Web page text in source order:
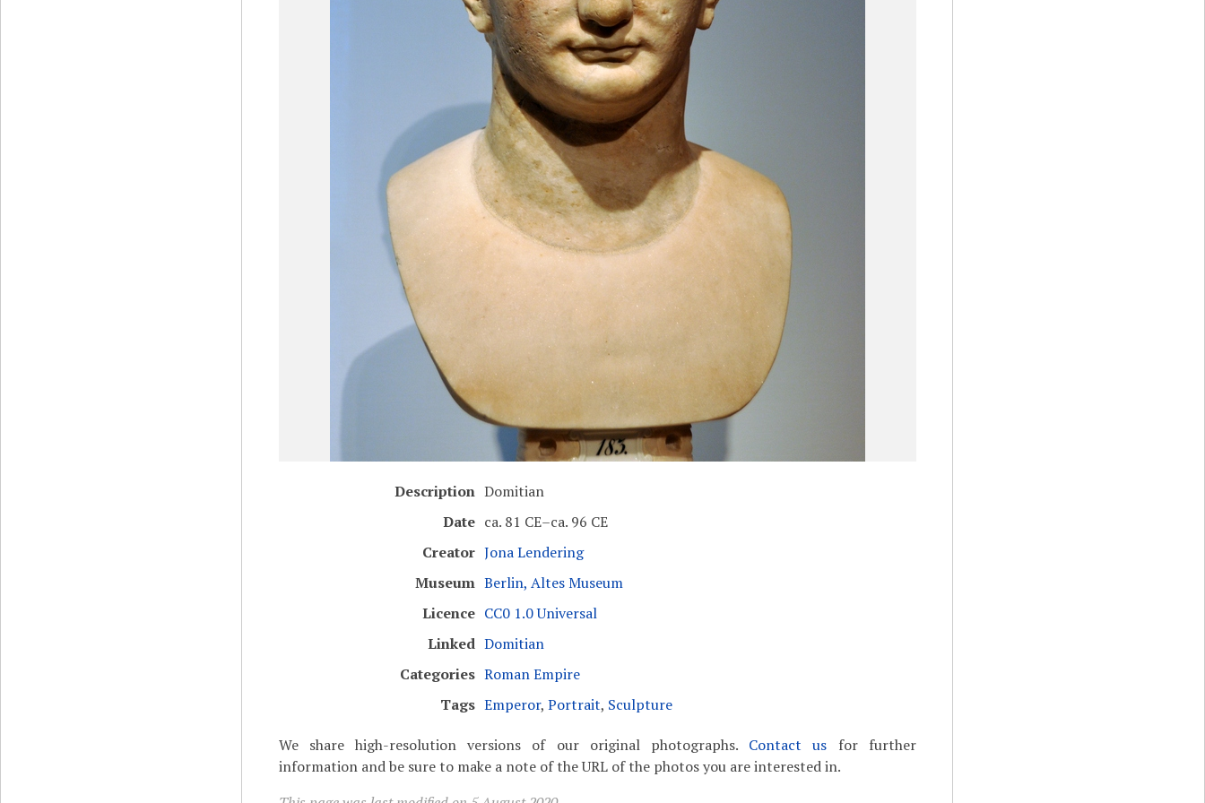
Description Domitian
Date ca. 81 CE–ca. 96 CE
Creator Jona Lendering
Museum Berlin, Altes Museum
Licence CC0 1.0 Universal
Linked Domitian
Categories Roman Empire
Tags Emperor, Portrait, Sculpture
We share high-resolution versions of our original photographs. Contact us for further
information and be sure to make a note of the URL of the photos you are interested in.